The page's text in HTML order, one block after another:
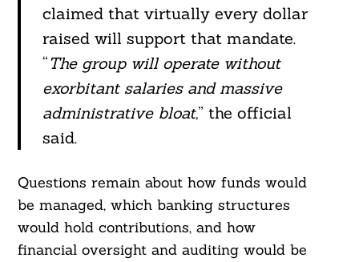
claimed that virtually every dollar
raised will support that mandate.
“The group will operate without
exorbitant salaries and massive
administrative bloat,” the official
said.
Questions remain about how funds would
be managed, which banking structures
would hold contributions, and how
financial oversight and auditing would be